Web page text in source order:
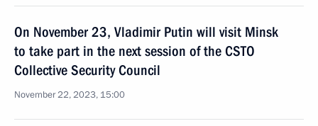
On November 23, Vladimir Putin will visit Minsk
to take part in the next session of the CSTO
Collective Security Council
November 22, 2023, 15:00